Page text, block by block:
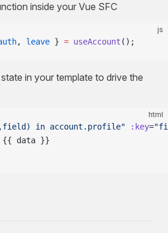
inside your Vue SFC
js
, leave } = useAccount ();
in your template to drive the
html
in account.profile" :key=
{{ data }}